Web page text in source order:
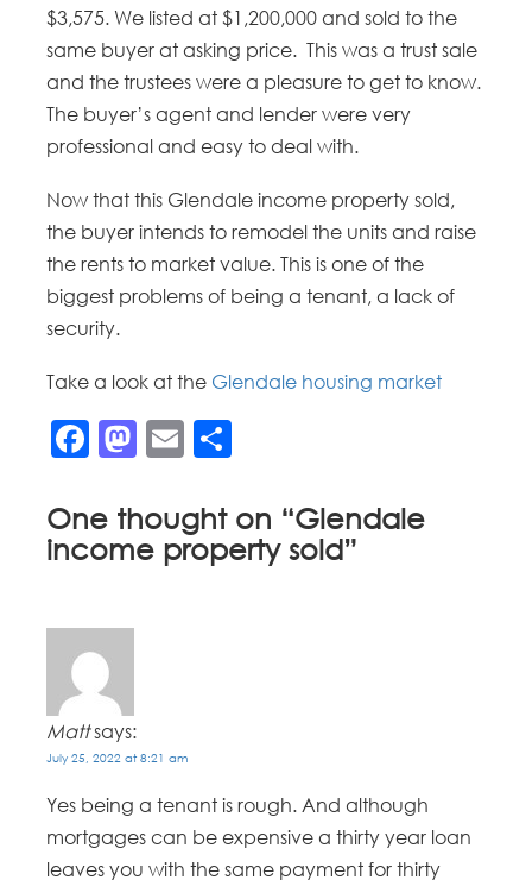
$3,575. We listed at $1,200,000 and sold to the
same buyer at asking price. This was a trust sale
and the trustees were a pleasure to get to know.
The buyer’s agent and lender were very
professional and easy to deal with.
Now that this Glendale income property sold,
the buyer intends to remodel the units and raise
the rents to market value. This is one of the
biggest problems of being a tenant, a lack of
security.
Take a look at the Glendale housing market
Facebook
Mastodon
Email
One thought on “Glendale
income property sold”
Matt says:
July 25, 2022 at 8:21 am
Yes being a tenant is rough. And although
mortgages can be expensive a thirty year loan
leaves you with the same payment for thirty